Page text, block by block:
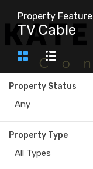
Property Feature
TV Cable
Property Status
Any
Property Type
All Types